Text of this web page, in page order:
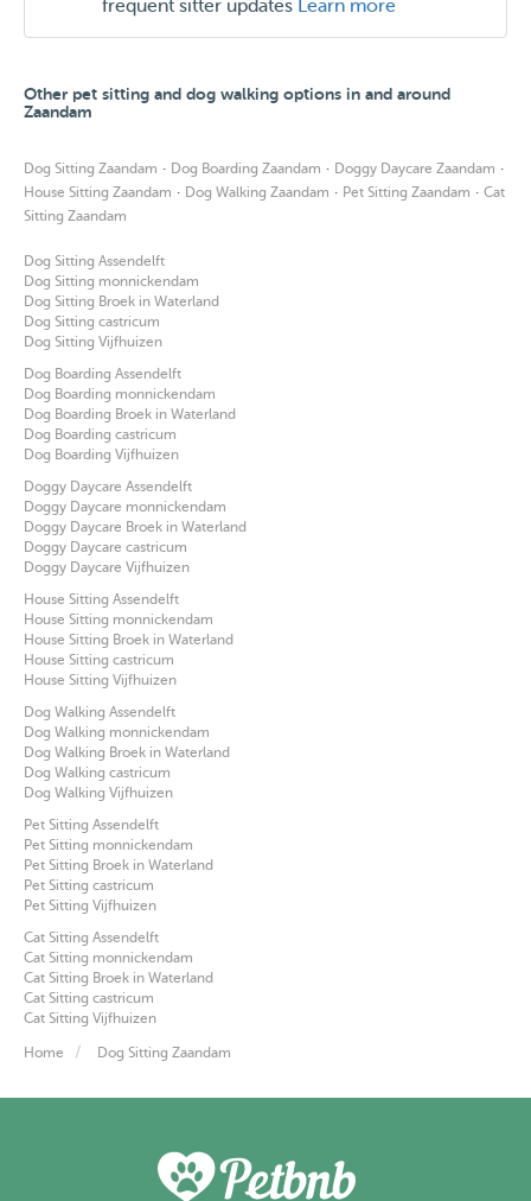
frequent sitter updates Learn more
Other pet sitting and dog walking options in and around
Zaandam
Dog Sitting Zaandam · Dog Boarding Zaandam · Doggy Daycare Zaandam ·
House Sitting Zaandam · Dog Walking Zaandam · Pet Sitting Zaandam · Cat
Sitting Zaandam
Dog Sitting Assendelft
Dog Sitting monnickendam
Dog Sitting Broek in Waterland
Dog Sitting castricum
Dog Sitting Vijfhuizen
Dog Boarding Assendelft
Dog Boarding monnickendam
Dog Boarding Broek in Waterland
Dog Boarding castricum
Dog Boarding Vijfhuizen
Doggy Daycare Assendelft
Doggy Daycare monnickendam
Doggy Daycare Broek in Waterland
Doggy Daycare castricum
Doggy Daycare Vijfhuizen
House Sitting Assendelft
House Sitting monnickendam
House Sitting Broek in Waterland
House Sitting castricum
House Sitting Vijfhuizen
Dog Walking Assendelft
Dog Walking monnickendam
Dog Walking Broek in Waterland
Dog Walking castricum
Dog Walking Vijfhuizen
Pet Sitting Assendelft
Pet Sitting monnickendam
Pet Sitting Broek in Waterland
Pet Sitting castricum
Pet Sitting Vijfhuizen
Cat Sitting Assendelft
Cat Sitting monnickendam
Cat Sitting Broek in Waterland
Cat Sitting castricum
Cat Sitting Vijfhuizen
Home Dog Sitting Zaandam